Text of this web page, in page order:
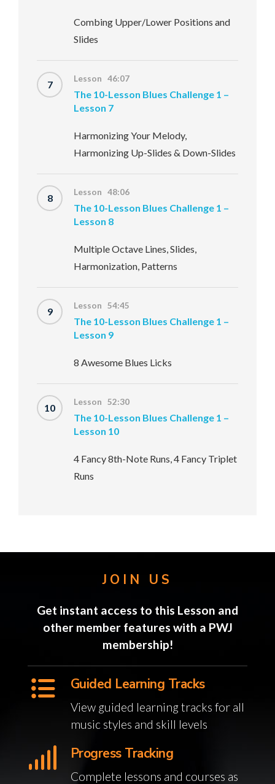
Combing Upper/Lower Positions and
Slides
7 Lesson 46:07
The 10-Lesson Blues Challenge 1 –
Lesson 7
Harmonizing Your Melody,
Harmonizing Up-Slides & Down-Slides
8 Lesson 48:06
The 10-Lesson Blues Challenge 1 –
Lesson 8
Multiple Octave Lines, Slides,
Harmonization, Patterns
9 Lesson 54:45
The 10-Lesson Blues Challenge 1 –
Lesson 9
8 Awesome Blues Licks
10 Lesson 52:30
The 10-Lesson Blues Challenge 1 –
Lesson 10
4 Fancy 8th-Note Runs, 4 Fancy Triplet
Runs
JOIN US
Get instant access to this Lesson and
other member features with a PWJ
membership!
Guided Learning Tracks
View guided learning tracks for all
music styles and skill levels
Progress Tracking
Complete lessons and courses as